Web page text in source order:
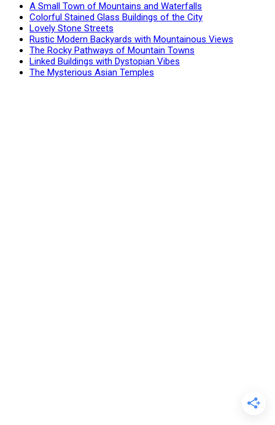
A Small Town of Mountains and Waterfalls
Colorful Stained Glass Buildings of the City
Lovely Stone Streets
Rustic Modern Backyards with Mountainous Views
The Rocky Pathways of Mountain Towns
Linked Buildings with Dystopian Vibes
The Mysterious Asian Temples